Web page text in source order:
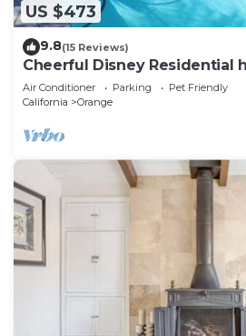
US $473
9.8(15 Reviews)
Cheerful Disney Residential
Pool
Air Conditioner Parking
Pet Friendly
California
Orange